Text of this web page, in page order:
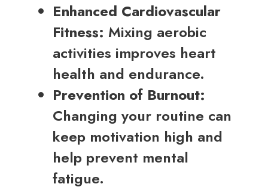
Enhanced Cardiovascular
Fitness: Mixing aerobic
activities improves heart
health and endurance.
Prevention of Burnout:
Changing your routine can
keep motivation high and
help prevent mental
fatigue.